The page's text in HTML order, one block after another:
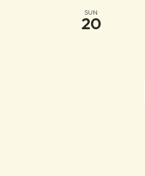
SUN
20